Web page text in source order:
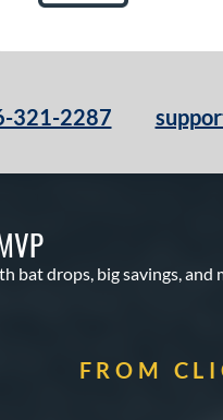
321-2287
bat drops, big savings, and
FROM